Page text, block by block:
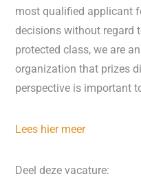
most qualified applicant
decisions without regard
protected class, we are
organization that prizes
perspective is important
Lees hier meer
Deel deze vacature: